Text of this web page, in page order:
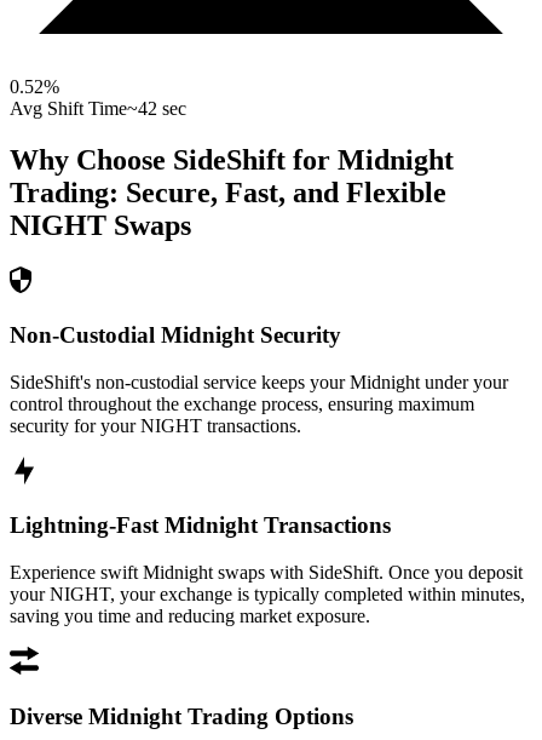
0.52%
Avg Shift Time~42 sec
Why Choose SideShift for Midnight
Trading: Secure, Fast, and Flexible
NIGHT Swaps
Non-Custodial Midnight Security
SideShift's non-custodial service keeps your Midnight under your
control throughout the exchange process, ensuring maximum
security for your NIGHT transactions.
Lightning-Fast Midnight Transactions
Experience swift Midnight swaps with SideShift. Once you deposit
your NIGHT, your exchange is typically completed within minutes,
saving you time and reducing market exposure.
Diverse Midnight Trading Options